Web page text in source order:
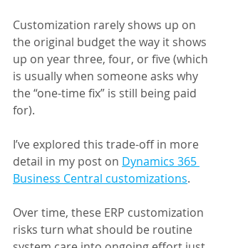
Customization rarely shows up on
the original budget the way it shows
up on year three, four, or five (which
is usually when someone asks why
the “one-time fix” is still being paid
for).
I’ve explored this trade-off in more
detail in my post on Dynamics 365
Business Central customizations.
Over time, these ERP customization
risks turn what should be routine